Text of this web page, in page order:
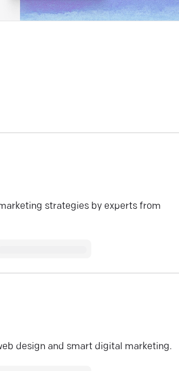
strategies by experts from
design and smart digital marketing.